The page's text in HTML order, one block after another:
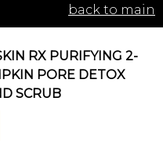
back to main
RX PURIFYING 2-
PORE DETOX
SCRUB